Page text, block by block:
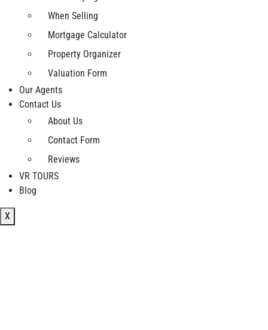
When Selling
Mortgage Calculator
Property Organizer
Valuation Form
Our Agents
Contact Us
About Us
Contact Form
Reviews
VR TOURS
Blog
X